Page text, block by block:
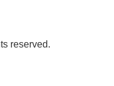
reserved.